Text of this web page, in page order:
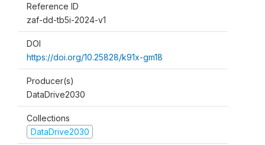
Reference ID
zaf-dd-tb5i-2024-v1
DOI
https://doi.org/10.25828/k91x-gm18
Producer(s)
DataDrive2030
Collections
DataDrive2030